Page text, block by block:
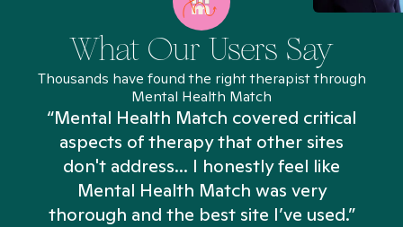
What Our Users Say
Thousands have found the right therapist through
Mental Health Match
“Mental Health Match covered critical
aspects of therapy that other sites
don't address... I honestly feel like
Mental Health Match was very
thorough and the best site I’ve used.”